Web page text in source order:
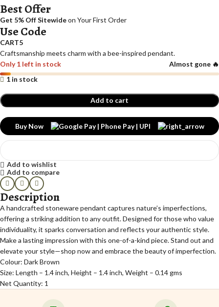
Best Offer
Get 5% Off Sitewideon Your First Order
Use Code
CART5
Craftsmanship meets charm with a bee-inspired pendant.
Only 1 left in stock
Almost gone 🔥
1 in stock
Add to cart
Buy Now
Add to wishlist
Add to compare
Description
A handcrafted stoneware pendant captures nature’s imperfections,
offering a striking addition to any outfit. Designed for those who value
individuality, it sparks conversation and reflects your authentic style.
Make a lasting impression with this one-of-a-kind piece. Stand out and
elevate your style—shop now and embrace the beauty of imperfection.
Colour: Dark Brown
Size: Length – 1.4 inch, Height – 1.4 inch, Weight – 0.14 gms
Net Quantity: 1